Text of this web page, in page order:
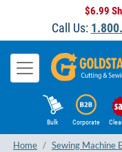
$6.99
Call Us:
Bulk Corporate
Home Sewing Machine